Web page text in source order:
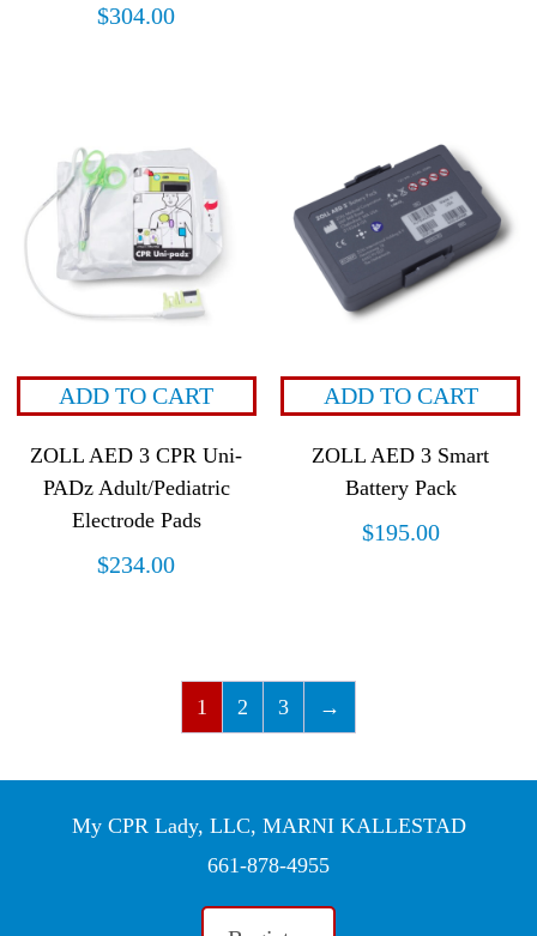
$304.00
ADD TO CART
ZOLL AED 3 CPR Uni-
PADz Adult/Pediatric
Electrode Pads
$234.00
ADD TO CART
ZOLL AED 3 Smart
Battery Pack
$195.00
1 2 3 →
My CPR Lady, LLC, MARNI KALLESTAD
661-878-4955